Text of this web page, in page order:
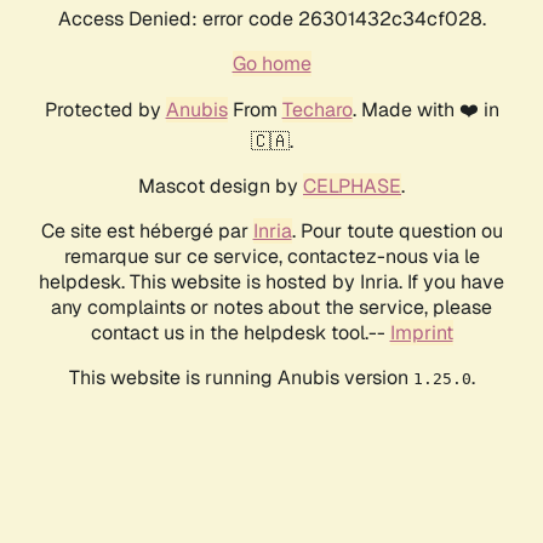
Access Denied: error code 26301432c34cf028.
Go home
Protected by AnubisFrom Techaro. Made with ❤️ in
🇨🇦.
Mascot design by CELPHASE.
Ce site est hébergé par Inria. Pour toute question ou
remarque sur ce service, contactez-nous via le
helpdesk. This website is hosted by Inria. If you have
any complaints or notes about the service, please
contact us in the helpdesk tool.-- Imprint
This website is running Anubis version 1.25.0.